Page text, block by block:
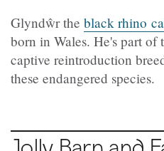
Glyndŵr the black rhino
born in Wales. He's part of
captive reintroduction
these endangered species.